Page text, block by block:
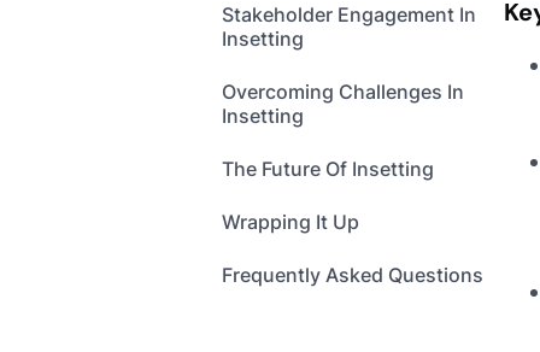
Stakeholder Engagement In
Insetting
Overcoming Challenges In
Insetting
The Future Of Insetting
Wrapping It Up
Frequently Asked Questions